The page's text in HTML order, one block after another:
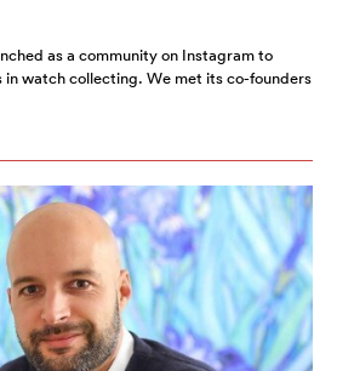
as a community on Instagram to
in watch collecting. We met its co-founders